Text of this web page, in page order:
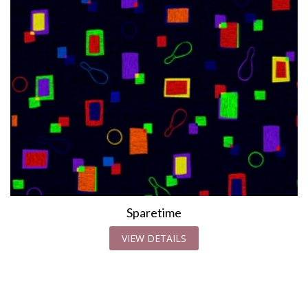
Sparetime
VIEW DETAILS